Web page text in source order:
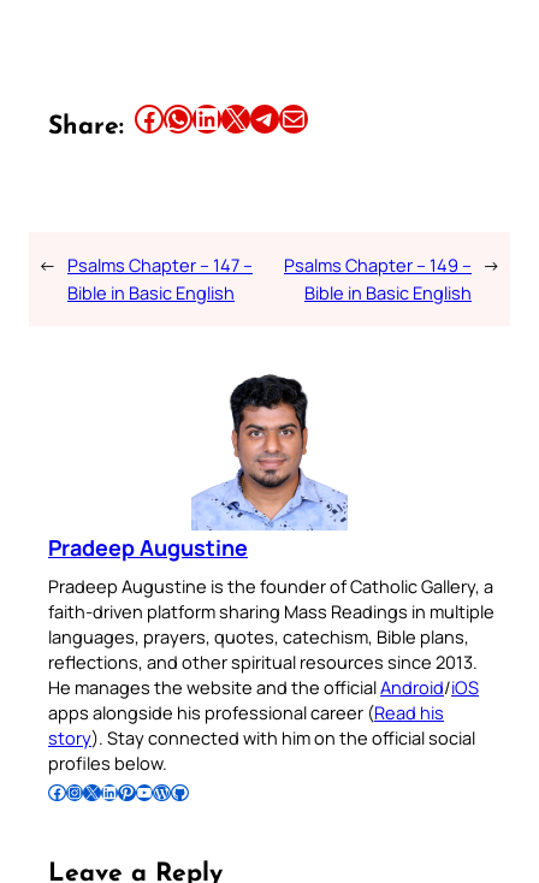
Share: Share this article on Facebook Share this article on WhatsApp Share this article on LinkedIn Share this article on X Share this article on TelegramEmail this Article
← Psalms Chapter – 147 –
Bible in Basic English
Psalms Chapter – 149 –
Bible in Basic English
→
Pradeep Augustine
Pradeep Augustine is the founder of Catholic Gallery, a
faith-driven platform sharing Mass Readings in multiple
languages, prayers, quotes, catechism, Bible plans,
reflections, and other spiritual resources since 2013.
He manages the website and the officialAndroid/iOS
apps alongside his professional career (Read his
story). Stay connected with him on the official social
profiles below.
Follow Pradeep on Facebook Follow Pradeep on InstagramFollow Pradeep on X Follow Pradeep on LinkedIn Follow Pradeep on Pinterest Subscribe to Pradeep’s Youtube Channel Follow Pradeep on WordPress Follow Pradeep on GitHub
Leave a Reply